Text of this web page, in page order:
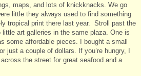
maps, and lots of knickknacks. We go
little they always used to find something
tropical print there last year. Stroll past the
art galleries in the same plaza. One is
some affordable pieces. I bought a small
just a couple of dollars. If you’re hungry, I
the street for great seafood and a